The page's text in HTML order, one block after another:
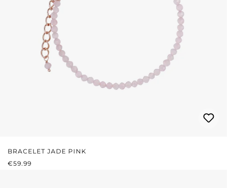
BRACELET JADE PINK
REGULAR PRICE:
€59.99